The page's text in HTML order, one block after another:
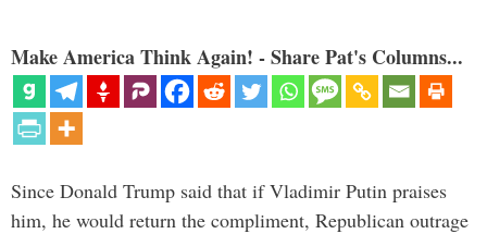
Make America Think Again! - Share Pat's Columns...
Since Donald Trump said that if Vladimir Putin praises
him, he would return the compliment, Republican outrage